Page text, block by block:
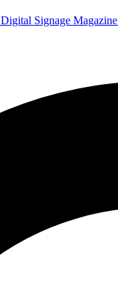
Digital Signage Magazine